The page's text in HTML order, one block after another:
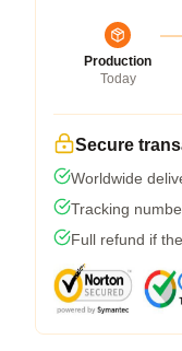
Production
Today
Secure
Worldwide
Tracking
Full refund if